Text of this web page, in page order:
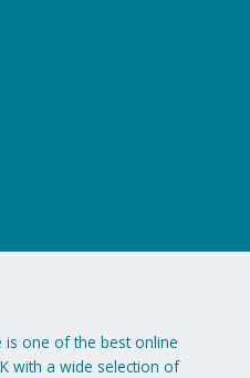
is one of the best online
with a wide selection of